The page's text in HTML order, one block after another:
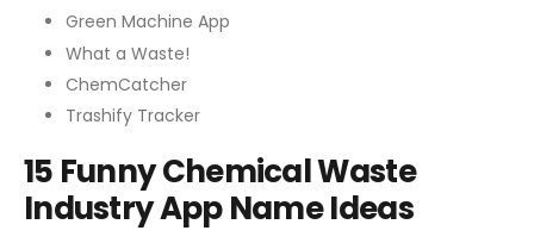
Green Machine App
What a Waste!
ChemCatcher
Trashify Tracker
15 Funny Chemical Waste
Industry App Name Ideas